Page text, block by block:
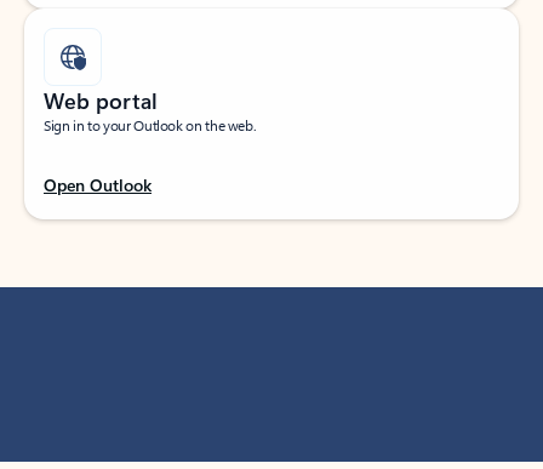
Web portal
Sign in to your Outlook on the web.
Open Outlook